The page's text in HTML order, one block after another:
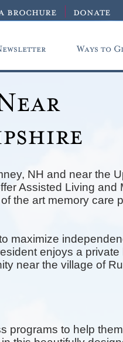
donate
brochure
Ways to
NH and near the
Assisted Living and
the art memory care
maximize
enjoys a private
near the village of
programs to help